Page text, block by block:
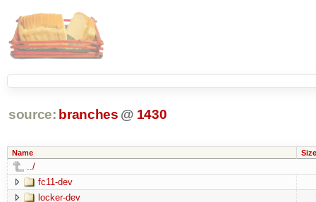
source: branches @ 1430
Name Size
../
fc11-dev
locker-dev